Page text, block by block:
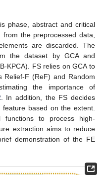
phase, abstract and critical
the preprocessed data,
are discarded. The
the dataset by GCA and
KPCA). FS relies on GCA to
Relief-F (ReF) and Random
the importance of
. In addition, the FS decides
based on the extent.
functions to process high-
extraction aims to reduce
demonstration of the FE